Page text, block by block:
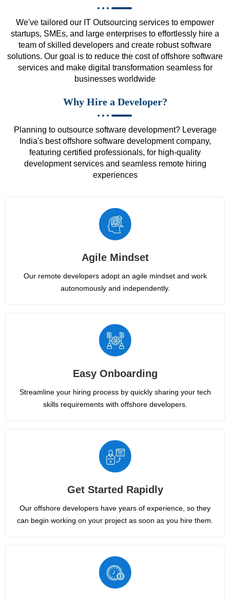
We've tailored our IT Outsourcing services to empower
startups, SMEs, and large enterprises to effortlessly hire a
team of skilled developers and create robust software
solutions. Our goal is to reduce the cost of offshore software
services and make digital transformation seamless for
businesses worldwide
Why Hire a Developer?
Planning to outsource software development? Leverage
India's best offshore software development company,
featuring certified professionals, for high-quality
development services and seamless remote hiring
experiences
Agile Mindset
Our remote developers adopt an agile mindset and work
autonomously and independently.
Easy Onboarding
Streamline your hiring process by quickly sharing your tech
skills requirements with offshore developers.
Get Started Rapidly
Our offshore developers have years of experience, so they
can begin working on your project as soon as you hire them.